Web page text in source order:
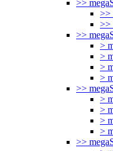
>>
>>
>>
>>
>
>
>
>
>>
>
>
>
>
>>